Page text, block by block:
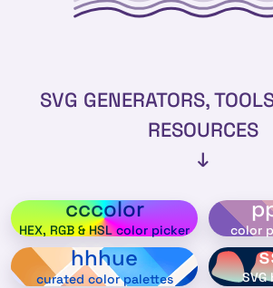
SVG GENERATORS,
RESOURCES
↓
cccolor
HEX, RGB & HSL color picker color
hhhue
curated color palettes